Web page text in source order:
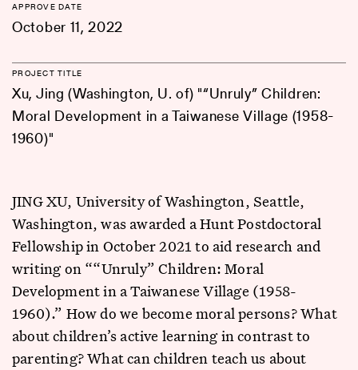
APPROVE DATE
October 11, 2022
PROJECT TITLE
Xu, Jing (Washington, U. of) "“Unruly” Children:
Moral Development in a Taiwanese Village (1958-
1960)"
JING XU, University of Washington, Seattle,
Washington, was awarded a Hunt Postdoctoral
Fellowship in October 2021 to aid research and
writing on ““Unruly” Children: Moral
Development in a Taiwanese Village (1958-
1960).” How do we become moral persons? What
about children’s active learning in contrast to
parenting? What can children teach us about